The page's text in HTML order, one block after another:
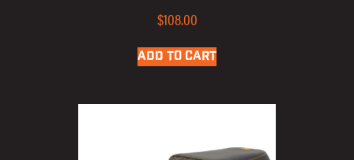
$108.00
ADD TO CART